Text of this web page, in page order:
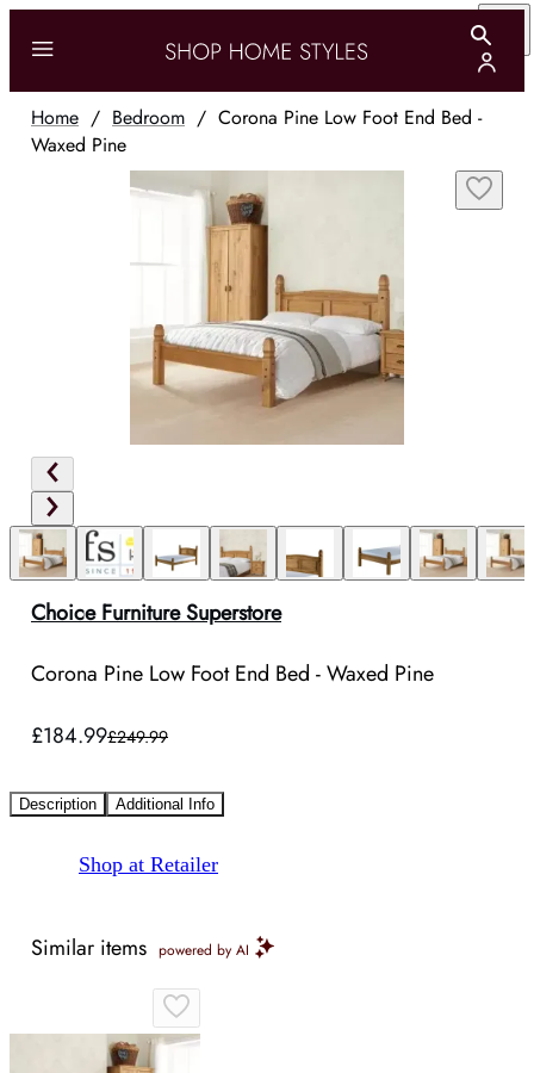
Home / Bedroom / Corona Pine Low Foot End Bed -
Waxed Pine
Choice Furniture Superstore
Corona Pine Low Foot End Bed - Waxed Pine
£184.99£249.99
Description Additional Info
Shop at Retailer
Similar items powered by AI